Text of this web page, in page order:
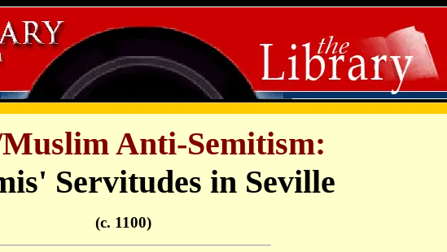
Anti-Semitism:
Servitudes in Seville
(c. 1100)